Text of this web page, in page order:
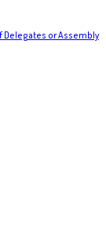
Delegates or Assembly